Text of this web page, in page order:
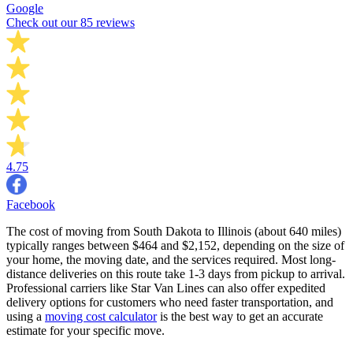
Google
Check out our 85 reviews
4.75
Facebook
The cost of moving from South Dakota to Illinois (about 640 miles)
typically ranges between $464 and $2,152, depending on the size of
your home, the moving date, and the services required. Most long-
distance deliveries on this route take 1-3 days from pickup to arrival.
Professional carriers like Star Van Lines can also offer expedited
delivery options for customers who need faster transportation, and
using a moving cost calculatoris the best way to get an accurate
estimate for your specific move.